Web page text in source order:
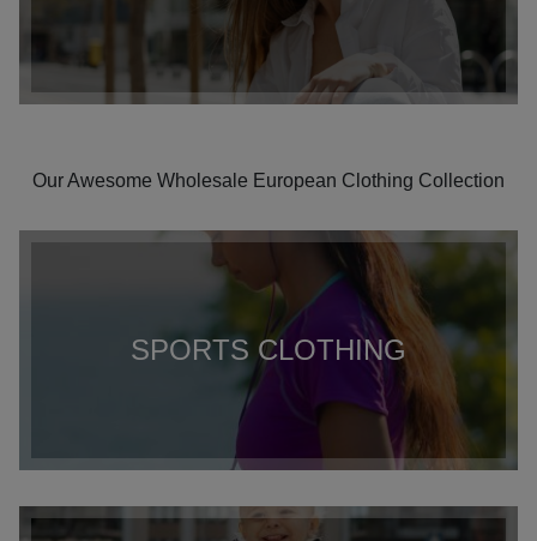
Our Awesome Wholesale European Clothing Collection
SPORTS CLOTHING